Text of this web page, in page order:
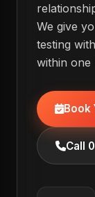
We give
testing
within one
Book
Call